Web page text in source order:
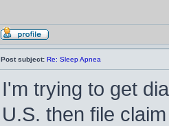
Post subject: Re: Sleep Apnea
I'm trying to get
U.S. then file